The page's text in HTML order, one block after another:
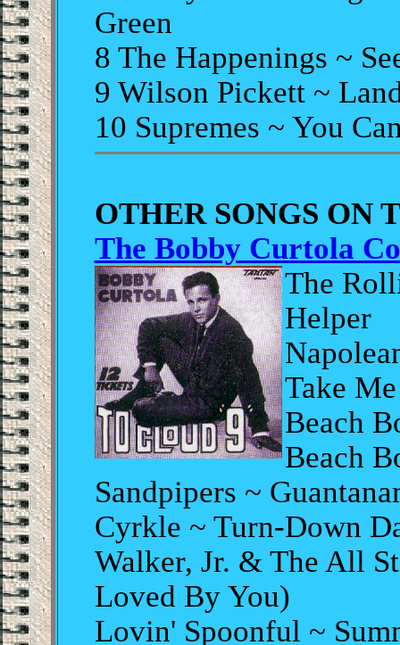
Green
8 The Happenings ~
9 Wilson Pickett ~
10 Supremes ~ You
OTHER SONGS ON
The Bobby Curtola
The
Helper
Take
Beach
Beach
Sandpipers ~
Cyrkle ~ Turn-Down
Walker, Jr. & The All
Loved By You)
Lovin' Spoonful ~